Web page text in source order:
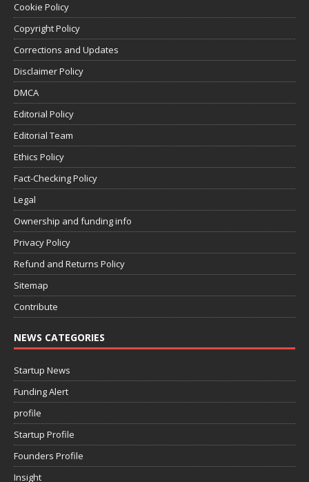
Cookie Policy
Copyright Policy
Corrections and Updates
Disclaimer Policy
DMCA
Editorial Policy
Editorial Team
Ethics Policy
Fact-Checking Policy
Legal
Ownership and funding info
Privacy Policy
Refund and Returns Policy
Sitemap
Contribute
NEWS CATEGORIES
Startup News
Funding Alert
profile
Startup Profile
Founders Profile
Insight